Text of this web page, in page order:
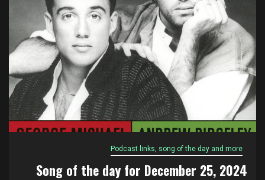
Podcast links, song of the day and more
Song of the day for December 25, 2024